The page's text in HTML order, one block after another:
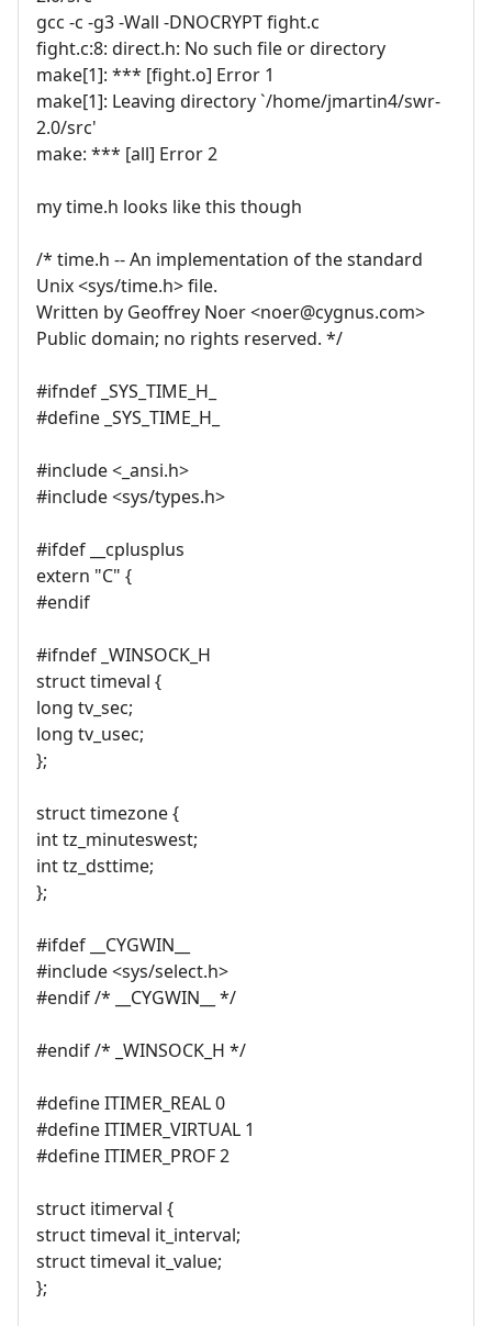
gcc -c -g3 -Wall -DNOCRYPT fight.c
fight.c:8: direct.h: No such file or directory
make[1]: *** [fight.o] Error 1
make[1]: Leaving directory `/home/jmartin4/swr-
2.0/src'
make: *** [all] Error 2
my time.h looks like this though
/* time.h -- An implementation of the standard
Unix <sys/time.h> file.
Written by Geoffrey Noer <noer@cygnus.com>
Public domain; no rights reserved. */
#ifndef _SYS_TIME_H_
#define _SYS_TIME_H_
#include <_ansi.h>
#include <sys/types.h>
#ifdef __cplusplus
extern "C" {
#endif
#ifndef _WINSOCK_H
struct timeval {
long tv_sec;
long tv_usec;
};
struct timezone {
int tz_minuteswest;
int tz_dsttime;
};
#ifdef __CYGWIN__
#include <sys/select.h>
#endif /* __CYGWIN__ */
#endif /* _WINSOCK_H */
#define ITIMER_REAL 0
#define ITIMER_VIRTUAL 1
#define ITIMER_PROF 2
struct itimerval {
struct timeval it_interval;
struct timeval it_value;
};